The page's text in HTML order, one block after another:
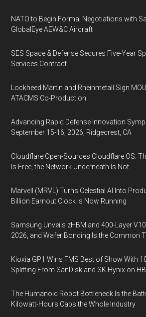
NATO to Begin Formal Negotiations with
GlobalEye AEW&C Aircraft
SES Space & Defense Secures Five-Year
Services Contract
Lockheed Martin and Rheinmetall Sign
ATACMS Co-Production
Advancing Rapid Defense Innovation
September 15-16, 2026, Ridgecrest, CA
Cloudflare Open-Sources Cloudflare OS:
Is Free, the Network Underneath Is Not
Marvell (MRVL) Turns Celestial AI Into
Billion Earnout Clock Is Now Running
Samsung Unveils zHBM and 400-Layer
2026, and Wafer Bonding Is the Common
Kioxia GP1 Wins FMS Best of Show With
Splitting From SanDisk and SK Hynix on
The Humanoid Robot Bottleneck Is the
Kilowatt-Hours Caps the Whole Industry